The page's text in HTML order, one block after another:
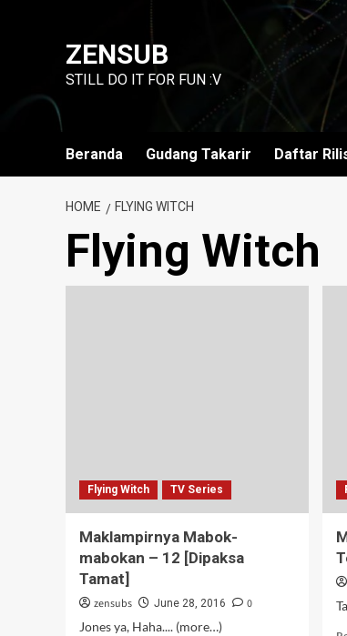
ZENSUB
STILL DO IT FOR FUN :V
Beranda Gudang Takarir Daftar
HOME FLYING WITCH
Flying Witch
Flying Witch TV Series
Maklampirnya Mabok-
mabokan – 12 [Dipaksa
Tamat]
zensubs June 28, 2016
0
Jones ya, Haha.... (more…)